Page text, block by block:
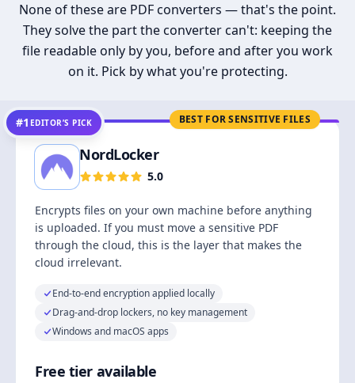
None of these are PDF converters — that's the point.
They solve the part the converter can't: keeping the
file readable only by you, before and after you work
on it. Pick by what you're protecting.
BEST FOR SENSITIVE FILES
#1 EDITOR’S PICK
NordLocker
5.0
Encrypts files on your own machine before anything
is uploaded. If you must move a sensitive PDF
through the cloud, this is the layer that makes the
cloud irrelevant.
End-to-end encryption applied locally
Drag-and-drop lockers, no key management
Windows and macOS apps
Free tier available